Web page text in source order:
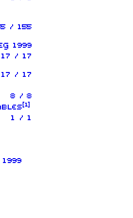
/ 155
1999
17 / 17
17 / 17
8 / 8
1 / 1
[1]